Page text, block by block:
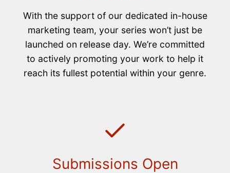
With the support of our dedicated in-house
marketing team, your series won’t just be
launched on release day. We’re committed
to actively promoting your work to help it
reach its fullest potential within your genre.
Submissions Open